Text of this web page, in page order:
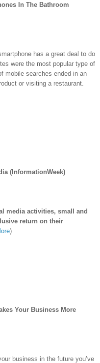
In The Bathroom
has a great deal to do
were the most popular type of
mobile searches ended in an
or visiting a restaurant.
(InformationWeek)
media activities, small and
return on their
)
Your Business More
business in the future you’ve